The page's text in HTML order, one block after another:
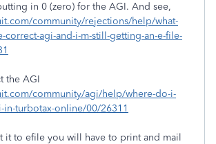
in 0 (zero) for the AGI. And see,
community/rejections/help/what-
correct-agi-and-i-m-still-getting-an-e-file-
the AGI
community/agi/help/where-do-i-
in-turbotax-online/00/26311
it to efile you will have to print and mail